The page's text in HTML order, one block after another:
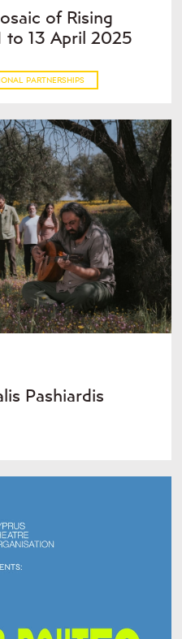
of Rising
to 13 April 2025
PARTNERSHIPS
Pashiardis